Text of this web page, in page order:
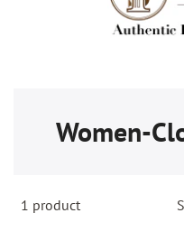
Women-
1 product